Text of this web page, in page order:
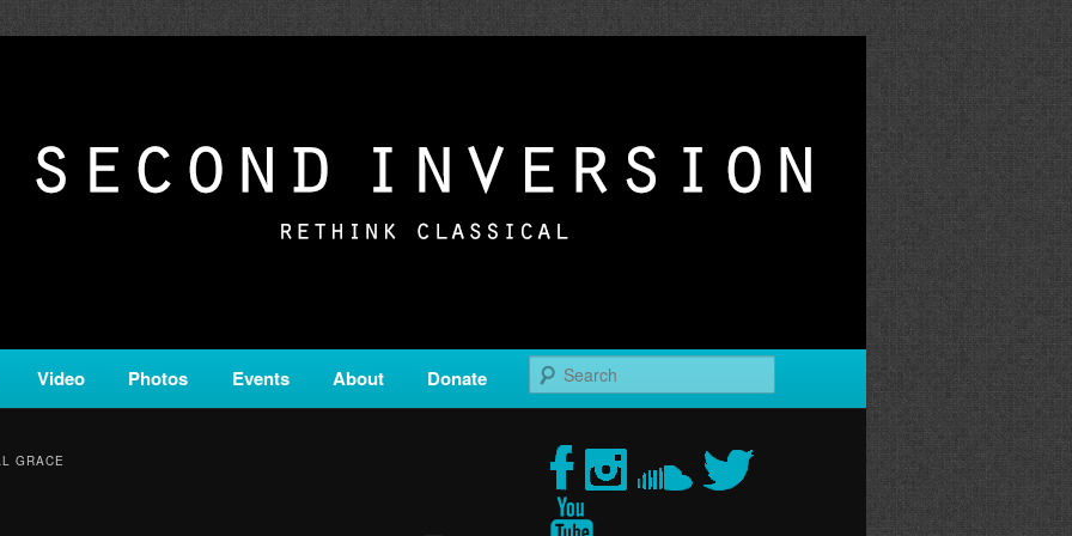
is a service of Classical KING FM 98.1.
Video Photos Events About Donate
GRACE